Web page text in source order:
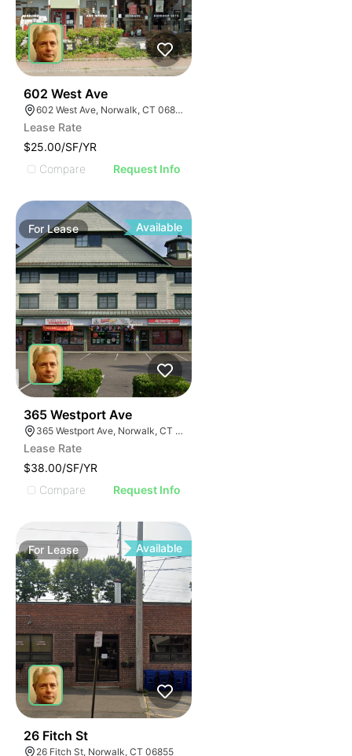
602 West Ave
602 West Ave, Norwalk, CT 06850
Lease Rate
$25.00/SF/YR
Compare
Request Info
ForLease Available
365 Westport Ave
365 Westport Ave, Norwalk, CT 06851
Lease Rate
$38.00/SF/YR
Compare
Request Info
For Lease Available
26 Fitch St
26 Fitch St, Norwalk, CT 06855